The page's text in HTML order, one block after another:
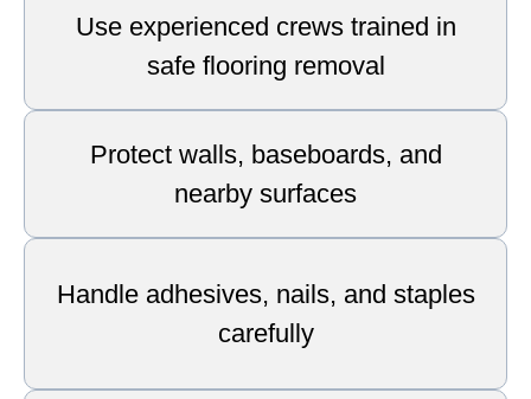
Use experienced crews trained in
safe flooring removal
Protect walls, baseboards, and
nearby surfaces
Handle adhesives, nails, and staples
carefully